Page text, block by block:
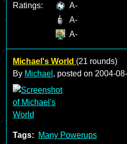
Ratings:
A-
A-
A-
Michael's World (21 rounds)
By Michael , posted on 2004-
Tags: Many Powerups